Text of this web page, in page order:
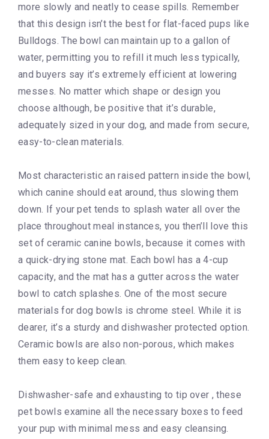
more slowly and neatly to cease spills. Remember
that this design isn’t the best for flat-faced pups like
Bulldogs. The bowl can maintain up to a gallon of
water, permitting you to refill it much less typically,
and buyers say it’s extremely efficient at lowering
messes. No matter which shape or design you
choose although, be positive that it’s durable,
adequately sized in your dog, and made from secure,
easy-to-clean materials.
Most characteristic an raised pattern inside the bowl,
which canine should eat around, thus slowing them
down. If your pet tends to splash water all over the
place throughout meal instances, you then’ll love this
set of ceramic canine bowls, because it comes with
a quick-drying stone mat. Each bowl has a 4-cup
capacity, and the mat has a gutter across the water
bowl to catch splashes. One of the most secure
materials for dog bowls is chrome steel. While it is
dearer, it’s a sturdy and dishwasher protected option.
Ceramic bowls are also non-porous, which makes
them easy to keep clean.
Dishwasher-safe and exhausting to tip over , these
pet bowls examine all the necessary boxes to feed
your pup with minimal mess and easy cleansing.